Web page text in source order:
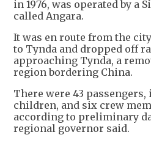
in 1976, was operated by a
called Angara.
It was en route from the
to Tynda and dropped off
approaching Tynda, a
region bordering China.
There were 43
children, and six crew
according to preliminary
regional governor said.